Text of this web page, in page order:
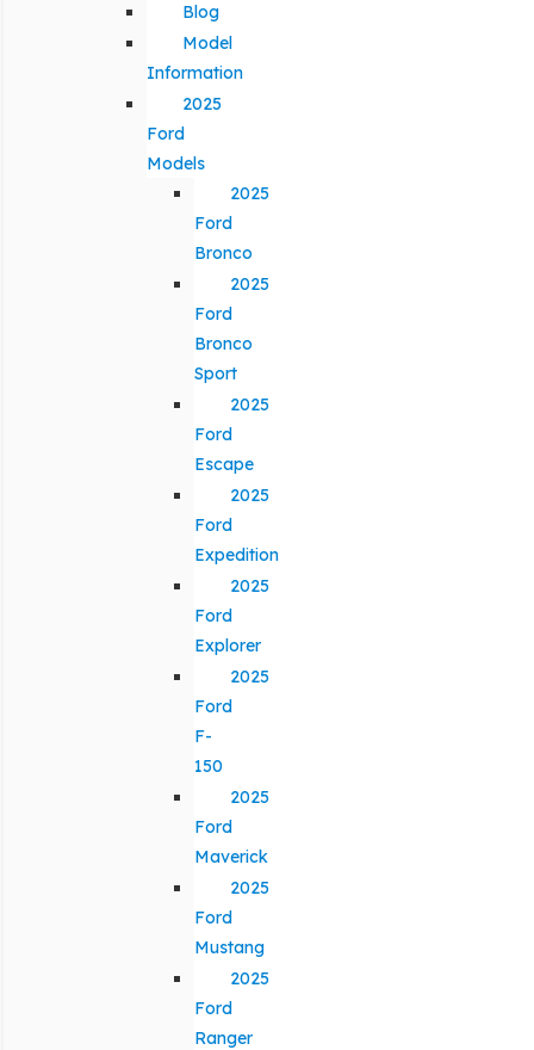
Blog
Model
Information
2025
Ford
Models
2025
Ford
Bronco
2025
Ford
Bronco
Sport
2025
Ford
Escape
2025
Ford
Expedition
2025
Ford
Explorer
2025
Ford
F-
150
2025
Ford
Maverick
2025
Ford
Mustang
2025
Ford
Ranger